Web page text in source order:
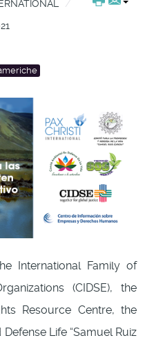
International Family of
(CIDSE), the
Resource Centre, the
Life “Samuel Ruiz